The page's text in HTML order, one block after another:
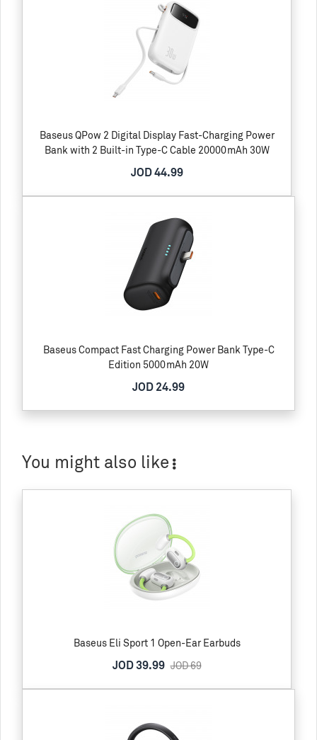
Baseus QPow 2 Digital Display Fast-Charging Power
Bank with 2 Built-in Type-C Cable 20000mAh 30W
JOD 44.99
Baseus Compact Fast Charging Power Bank Type-C
Edition 5000mAh 20W
JOD 24.99
You might also like
Baseus Eli Sport 1 Open-Ear Earbuds
JOD 39.99 JOD 69